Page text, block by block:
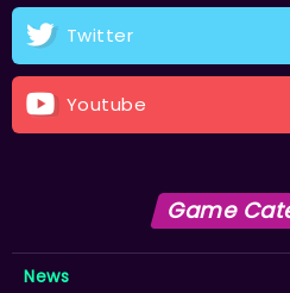
Twitter
Youtube
Game
News